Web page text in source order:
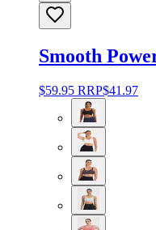
Smooth
$59.95 RRP$41.97